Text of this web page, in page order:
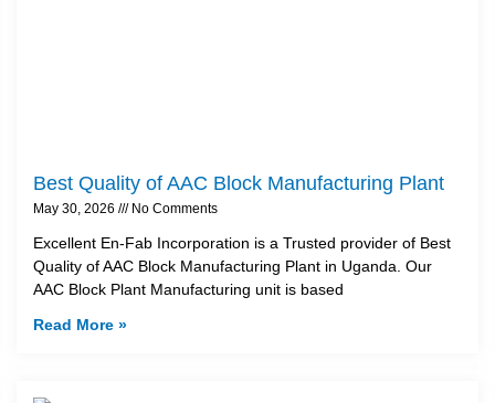
Best Quality of AAC Block Manufacturing Plant
May 30, 2026 No Comments
Excellent En-Fab Incorporation is a Trusted provider of Best
Quality of AAC Block Manufacturing Plant in Uganda. Our
AAC Block Plant Manufacturing unit is based
Read More »